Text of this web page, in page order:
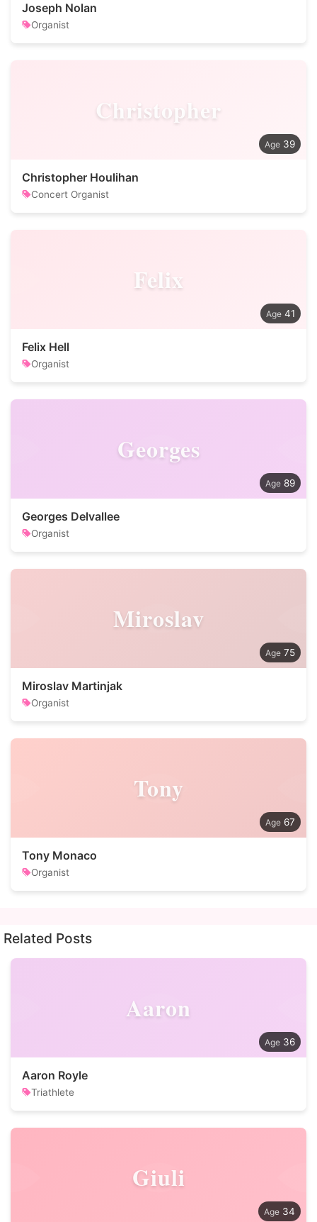
Joseph Nolan
Organist
Christopher
39
Christopher Houlihan
Concert Organist
Felix
41
Felix Hell
Organist
Georges
89
Georges Delvallee
Organist
Miroslav
75
Miroslav Martinjak
Organist
Tony
67
Tony Monaco
Organist
Related Posts
Aaron
36
Aaron Royle
Triathlete
Giuli
34